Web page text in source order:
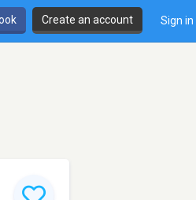
Create an account Sign in